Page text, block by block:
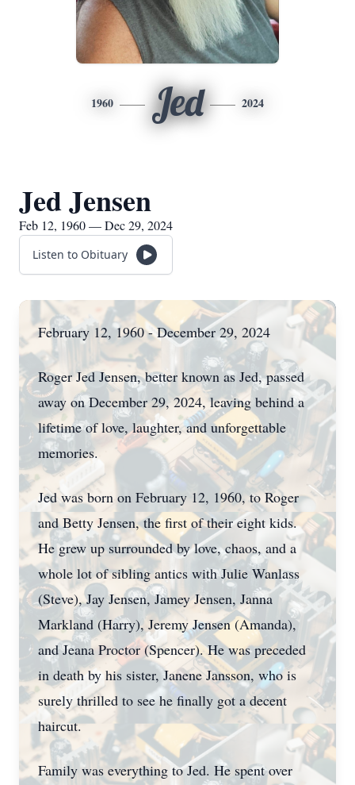
1960 Jed 2024
Jed Jensen
Feb 12, 1960 — Dec 29, 2024
Listen to Obituary
February 12, 1960 - December 29, 2024
Roger Jed Jensen, better known as Jed, passed
away on December 29, 2024, leaving behind a
lifetime of love, laughter, and unforgettable
memories.
Jed was born on February 12, 1960, to Roger
and Betty Jensen, the first of their eight kids.
He grew up surrounded by love, chaos, and a
whole lot of sibling antics with Julie Wanlass
(Steve), Jay Jensen, Jamey Jensen, Janna
Markland (Harry), Jeremy Jensen (Amanda),
and Jeana Proctor (Spencer). He was preceded
in death by his sister, Janene Jansson, who is
surely thrilled to see he finally got a decent
haircut.
Family was everything to Jed. He spent over